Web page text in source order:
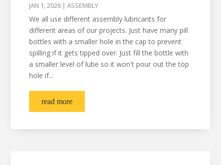
JAN 1, 2026| ASSEMBLY
We all use different assembly lubricants for
different areas of our projects. Just have many pill
bottles with a smaller hole in the cap to prevent
spilling if it gets tipped over. Just fill the bottle with
a smaller level of lube so it won't pour out the top
hole if...
read more